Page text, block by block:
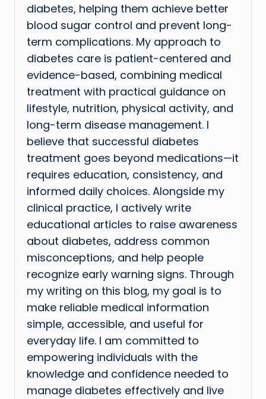
diabetes, helping them achieve better
blood sugar control and prevent long-
term complications. My approach to
diabetes care is patient-centered and
evidence-based, combining medical
treatment with practical guidance on
lifestyle, nutrition, physical activity, and
long-term disease management. I
believe that successful diabetes
treatment goes beyond medications—it
requires education, consistency, and
informed daily choices. Alongside my
clinical practice, I actively write
educational articles to raise awareness
about diabetes, address common
misconceptions, and help people
recognize early warning signs. Through
my writing on this blog, my goal is to
make reliable medical information
simple, accessible, and useful for
everyday life. I am committed to
empowering individuals with the
knowledge and confidence needed to
manage diabetes effectively and live